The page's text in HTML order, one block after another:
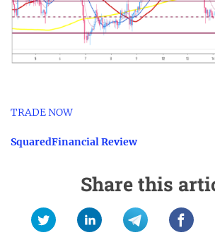
TRADE NOW
SquaredFinancial Review
Share this